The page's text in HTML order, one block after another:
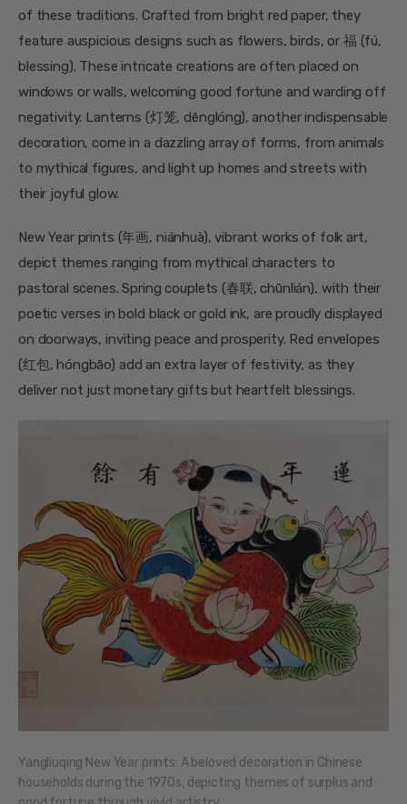
of these traditions. Crafted from bright red paper, they
feature auspicious designs such as flowers, birds, or 福 (fú,
blessing). These intricate creations are often placed on
windows or walls, welcoming good fortune and warding off
negativity. Lanterns (灯笼, dēnglóng), another indispensable
decoration, come in a dazzling array of forms, from animals
to mythical figures, and light up homes and streets with
their joyful glow.
New Year prints (年画, niánhuà), vibrant works of folk art,
depict themes ranging from mythical characters to
pastoral scenes. Spring couplets (春联, chūnlián), with their
poetic verses in bold black or gold ink, are proudly displayed
on doorways, inviting peace and prosperity. Red envelopes
(红包, hóngbāo) add an extra layer of festivity, as they
deliver not just monetary gifts but heartfelt blessings.
Yangliuqing New Year prints: A beloved decoration in Chinese
households during the 1970s, depicting themes of surplus and